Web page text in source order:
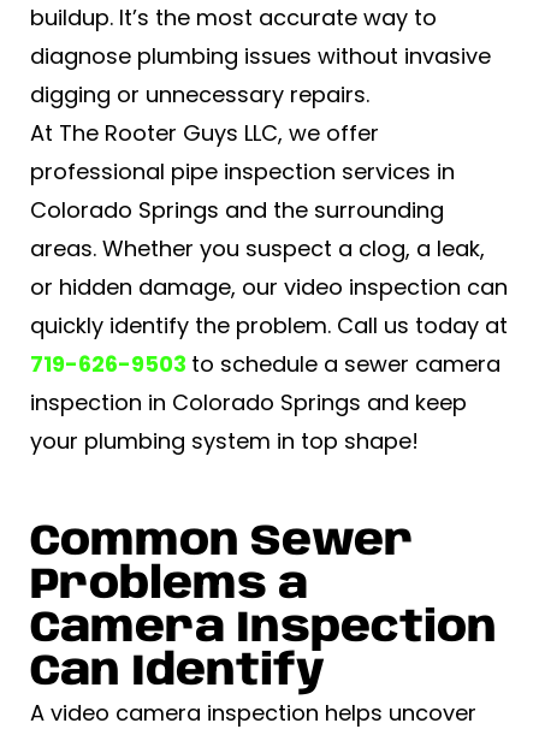
buildup. It’s the most accurate way to
diagnose plumbing issues without invasive
digging or unnecessary repairs.
At The Rooter Guys LLC, we offer
professional pipe inspection services in
Colorado Springs and the surrounding
areas. Whether you suspect a clog, a leak,
or hidden damage, our video inspection can
quickly identify the problem. Call us today at
719-626-9503 to schedule a sewer camera
inspection in Colorado Springs​ and keep
your plumbing system in top shape!
Common Sewer
Problems a
Camera Inspection
Can Identify
A video camera inspection helps uncover